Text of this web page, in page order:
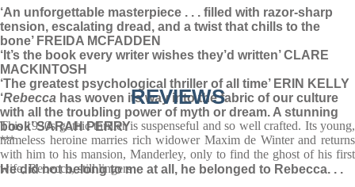
‘An unforgettable masterpiece . . . filled with razor-sharp
tension, escalating dread, and a twist that chills to the
bone’ FREIDA MCFADDEN
‘It’s the book every writer wishes they’d written’ CLARE
MACKINTOSH
‘The greatest psychological thriller of all time’ ERIN KELLY
‘Rebecca has woven its way into the fabric of our culture
with all the troubling power of myth or dream. A stunning
book’ SARAH PERRY
***
He did not belong to me at all, he belonged to Rebecca. . .
REVIEWS
This 1930s gothic thriller is suspenseful and so well crafted. Its young,
nameless heroine marries rich widower Maxim de Winter and returns
with him to his mansion, Manderley, only to find the ghost of his first
wife, Rebecca, still lingers